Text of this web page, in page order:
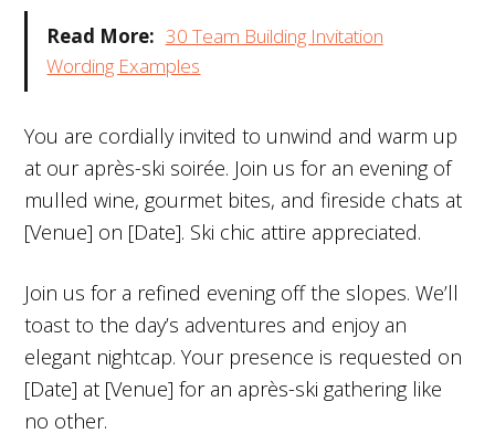
Read More: 30 Team Building Invitation
Wording Examples
You are cordially invited to unwind and warm up
at our après-ski soirée. Join us for an evening of
mulled wine, gourmet bites, and fireside chats at
[Venue] on [Date]. Ski chic attire appreciated.
Join us for a refined evening off the slopes. We’ll
toast to the day’s adventures and enjoy an
elegant nightcap. Your presence is requested on
[Date] at [Venue] for an après-ski gathering like
no other.